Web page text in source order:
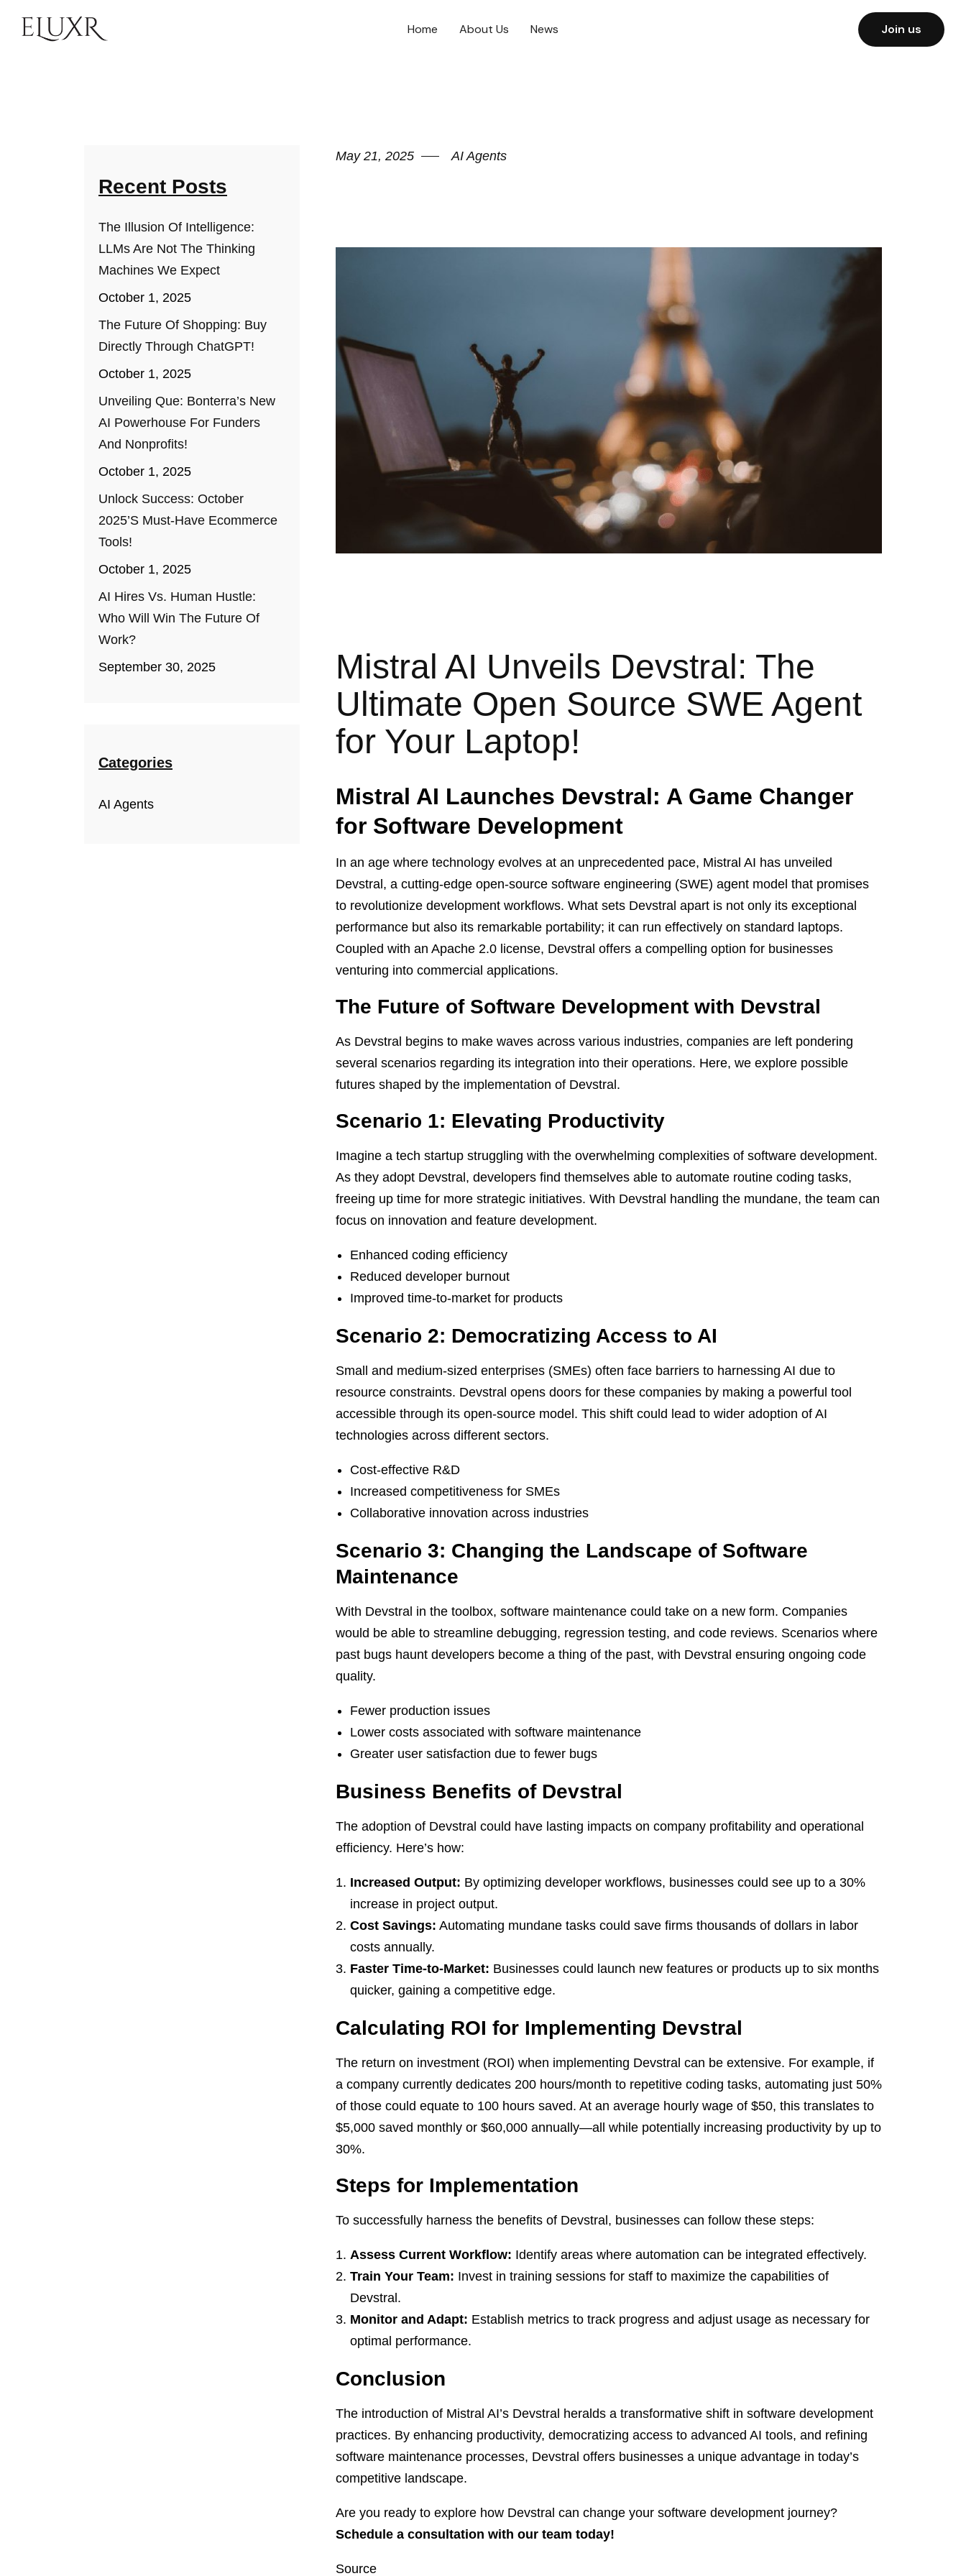
Home About Us News Join us
Recent Posts
The Illusion Of Intelligence:
LLMs Are Not The Thinking
Machines We Expect
October 1, 2025
The Future Of Shopping: Buy
Directly Through ChatGPT!
October 1, 2025
Unveiling Que: Bonterra’s New
AI Powerhouse For Funders
And Nonprofits!
October 1, 2025
Unlock Success: October
2025’s Must-Have Ecommerce
Tools!
October 1, 2025
AI Hires Vs. Human Hustle:
Who Will Win The Future Of
Work?
September 30, 2025
Categories
AI Agents
May 21, 2025 AI Agents
Mistral AI Unveils Devstral: The
Ultimate Open Source SWE Agent
for Your Laptop!
Mistral AI Launches Devstral: A Game Changer
for Software Development
In an age where technology evolves at an unprecedented pace, Mistral AI has unveiled
Devstral, a cutting-edge open-source software engineering (SWE) agent model that promises
to revolutionize development workflows. What sets Devstral apart is not only its exceptional
performance but also its remarkable portability; it can run effectively on standard laptops.
Coupled with an Apache 2.0 license, Devstral offers a compelling option for businesses
venturing into commercial applications.
The Future of Software Development with Devstral
As Devstral begins to make waves across various industries, companies are left pondering
several scenarios regarding its integration into their operations. Here, we explore possible
futures shaped by the implementation of Devstral.
Scenario 1: Elevating Productivity
Imagine a tech startup struggling with the overwhelming complexities of software development.
As they adopt Devstral, developers find themselves able to automate routine coding tasks,
freeing up time for more strategic initiatives. With Devstral handling the mundane, the team can
focus on innovation and feature development.
Enhanced coding efficiency
Reduced developer burnout
Improved time-to-market for products
Scenario 2: Democratizing Access to AI
Small and medium-sized enterprises (SMEs) often face barriers to harnessing AI due to
resource constraints. Devstral opens doors for these companies by making a powerful tool
accessible through its open-source model. This shift could lead to wider adoption of AI
technologies across different sectors.
Cost-effective R&D
Increased competitiveness for SMEs
Collaborative innovation across industries
Scenario 3: Changing the Landscape of Software
Maintenance
With Devstral in the toolbox, software maintenance could take on a new form. Companies
would be able to streamline debugging, regression testing, and code reviews. Scenarios where
past bugs haunt developers become a thing of the past, with Devstral ensuring ongoing code
quality.
Fewer production issues
Lower costs associated with software maintenance
Greater user satisfaction due to fewer bugs
Business Benefits of Devstral
The adoption of Devstral could have lasting impacts on company profitability and operational
efficiency. Here’s how:
Increased Output: By optimizing developer workflows, businesses could see up to a 30%
increase in project output.
Cost Savings: Automating mundane tasks could save firms thousands of dollars in labor
costs annually.
Faster Time-to-Market: Businesses could launch new features or products up to six months
quicker, gaining a competitive edge.
Calculating ROI for Implementing Devstral
The return on investment (ROI) when implementing Devstral can be extensive. For example, if
a company currently dedicates 200 hours/month to repetitive coding tasks, automating just 50%
of those could equate to 100 hours saved. At an average hourly wage of $50, this translates to
$5,000 saved monthly or $60,000 annually—all while potentially increasing productivity by up to
30%.
Steps for Implementation
To successfully harness the benefits of Devstral, businesses can follow these steps:
Assess Current Workflow: Identify areas where automation can be integrated effectively.
Train Your Team: Invest in training sessions for staff to maximize the capabilities of
Devstral.
Monitor and Adapt: Establish metrics to track progress and adjust usage as necessary for
optimal performance.
Conclusion
The introduction of Mistral AI’s Devstral heralds a transformative shift in software development
practices. By enhancing productivity, democratizing access to advanced AI tools, and refining
software maintenance processes, Devstral offers businesses a unique advantage in today’s
competitive landscape.
Are you ready to explore how Devstral can change your software development journey?
Schedule a consultation with our team today!
Source